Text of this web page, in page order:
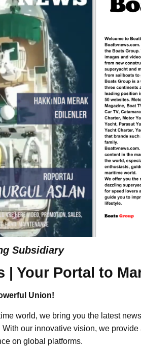
Subsidiary
| Your Portal to
Union!
world, we bring you the latest
our innovative vision, we
on global platforms.